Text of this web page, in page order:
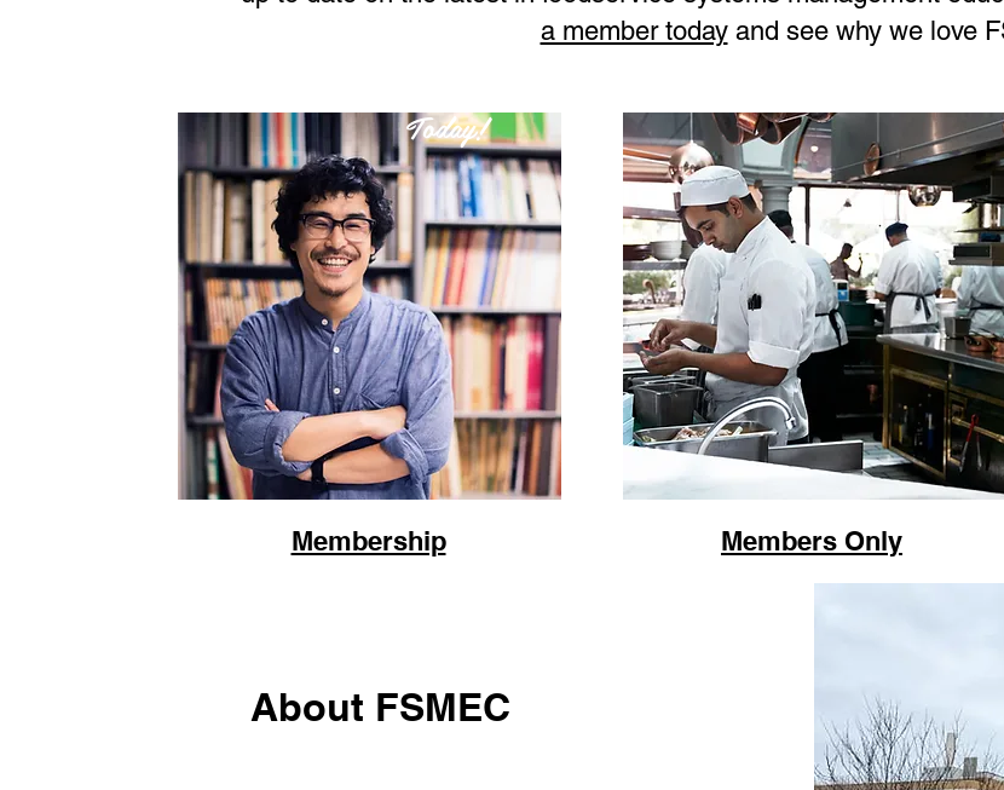
a member todayand see why we love
Today!
Membership Members Only
About FSMEC